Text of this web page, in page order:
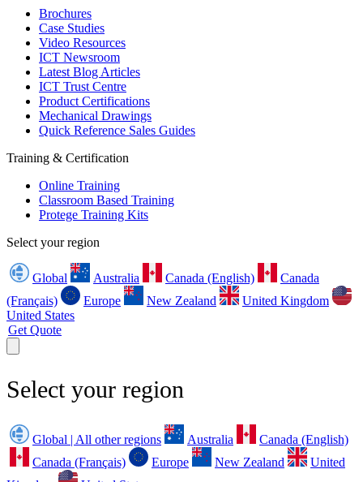
Brochures
Case Studies
Video Resources
ICT Newsroom
Latest Blog Articles
ICT Trust Centre
Product Certifications
Mechanical Drawings
Quick Reference Sales Guides
Training & Certification
Online Training
Classroom Based Training
Protege Training Kits
Select your region
Global Australia Canada (English)
Canada
(Français)
Europe New Zealand
United Kingdom
United States
Get Quote
Select your region
Global | All other regions Australia
Canada (English)
Canada (Français)
Europe New Zealand
United